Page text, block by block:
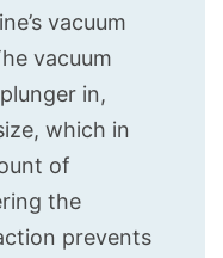
vacuum
vacuum
in,
which in
of
the
prevents